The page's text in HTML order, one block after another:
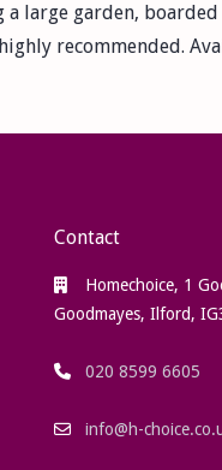
large garden,
recommended.
Contact
Homechoice, 1
Goodmayes, Ilford,
020 8599 6605
info@h-